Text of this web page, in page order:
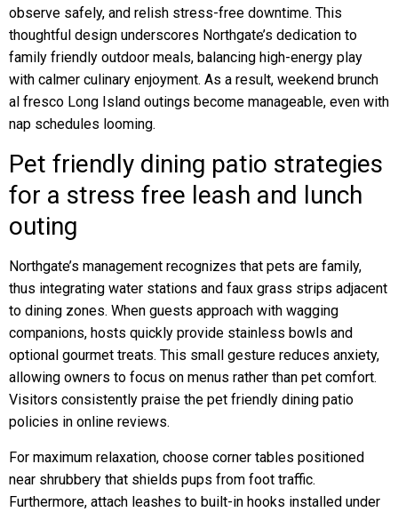
observe safely, and relish stress-free downtime. This
thoughtful design underscores Northgate’s dedication to
family friendly outdoor meals, balancing high-energy play
with calmer culinary enjoyment. As a result, weekend brunch
al fresco Long Island outings become manageable, even with
nap schedules looming.
Pet friendly dining patio strategies
for a stress free leash and lunch
outing
Northgate’s management recognizes that pets are family,
thus integrating water stations and faux grass strips adjacent
to dining zones. When guests approach with wagging
companions, hosts quickly provide stainless bowls and
optional gourmet treats. This small gesture reduces anxiety,
allowing owners to focus on menus rather than pet comfort.
Visitors consistently praise the pet friendly dining patio
policies in online reviews.
For maximum relaxation, choose corner tables positioned
near shrubbery that shields pups from foot traffic.
Furthermore, attach leashes to built-in hooks installed under